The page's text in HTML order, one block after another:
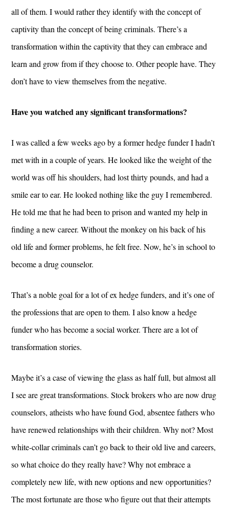
all of them. I would rather they identify with the concept of
captivity than the concept of being criminals. There’s a
transformation within the captivity that they can embrace and
learn and grow from if they choose to. Other people have. They
don’t have to view themselves from the negative.
Have you watched any significant transformations?
I was called a few weeks ago by a former hedge funder I hadn’t
met with in a couple of years. He looked like the weight of the
world was off his shoulders, had lost thirty pounds, and had a
smile ear to ear. He looked nothing like the guy I remembered.
He told me that he had been to prison and wanted my help in
finding a new career. Without the monkey on his back of his
old life and former problems, he felt free. Now, he’s in school to
become a drug counselor.
That’s a noble goal for a lot of ex hedge funders, and it’s one of
the professions that are open to them. I also know a hedge
funder who has become a social worker. There are a lot of
transformation stories.
Maybe it’s a case of viewing the glass as half full, but almost all
I see are great transformations. Stock brokers who are now drug
counselors, atheists who have found God, absentee fathers who
have renewed relationships with their children. Why not? Most
white-collar criminals can’t go back to their old live and careers,
so what choice do they really have? Why not embrace a
completely new life, with new options and new opportunities?
The most fortunate are those who figure out that their attempts